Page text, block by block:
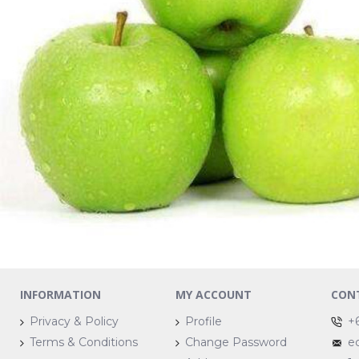
INFORMATION
Privacy & Policy
Terms & Conditions
MY ACCOUNT
Profile
Change Password